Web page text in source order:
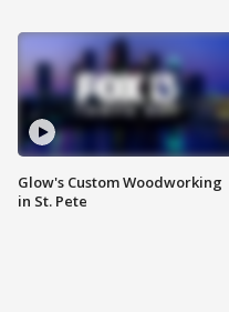
Glow's Custom Woodworking
in St. Pete